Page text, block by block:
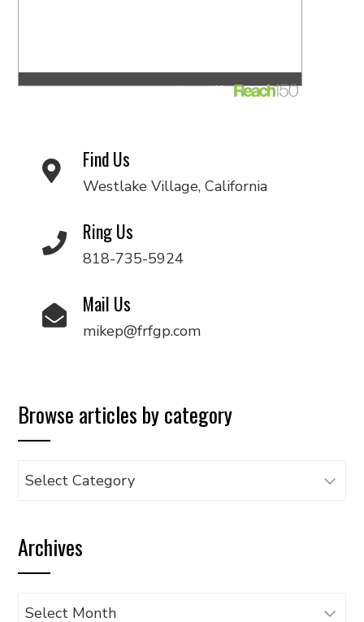
Find Us
Westlake Village, California
Ring Us
818-735-5924
Mail Us
mikep@frfgp.com
Browse articles by category
Browse
category
Archives
Archives